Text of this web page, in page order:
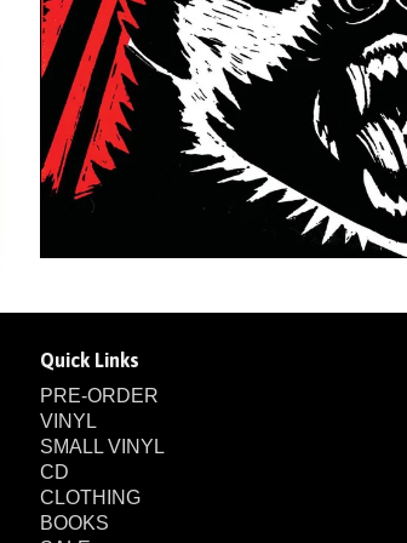
Quick Links
PRE-ORDER
VINYL
SMALL VINYL
CD
CLOTHING
BOOKS